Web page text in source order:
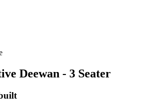
Deewan - 3 Seater